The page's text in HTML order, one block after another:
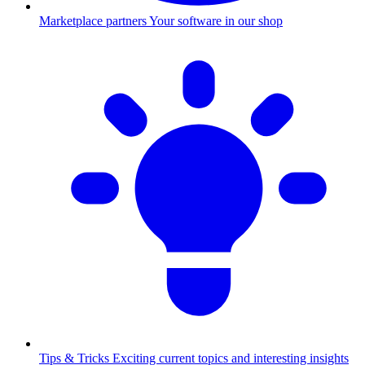
Marketplace partnersYour software in our shop
Tips & Tricks Exciting current topics and interesting insights